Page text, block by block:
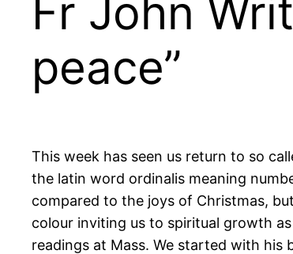
Fr John
peace”
This week has seen us return to so
the latin word ordinalis meaning
compared to the joys of Christmas,
colour inviting us to spiritual growth
readings at Mass. We started with his